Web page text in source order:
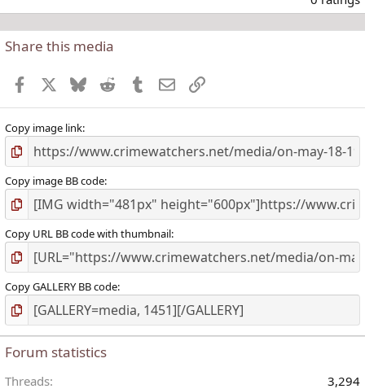
Share this media
Facebook BlueskyReddit TumblrEmailLink
Copy image link
Copy image BB code
Copy URL BB code with thumbnail
Copy GALLERY BB code
Forum statistics
Threads 3,294